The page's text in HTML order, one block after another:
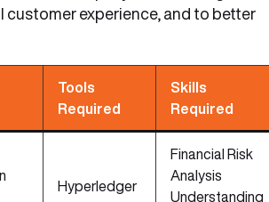
customer experience, and to better
Tools
Required
Skills
Required
Hyperledger
Financial Risk
Analysis
Understanding